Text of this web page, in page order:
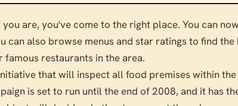
are, you've come to the right place. You can
also browse menus and star ratings to find the
restaurants in the area.
that will inspect all food premises within
is set to run until the end of 2008, and it has